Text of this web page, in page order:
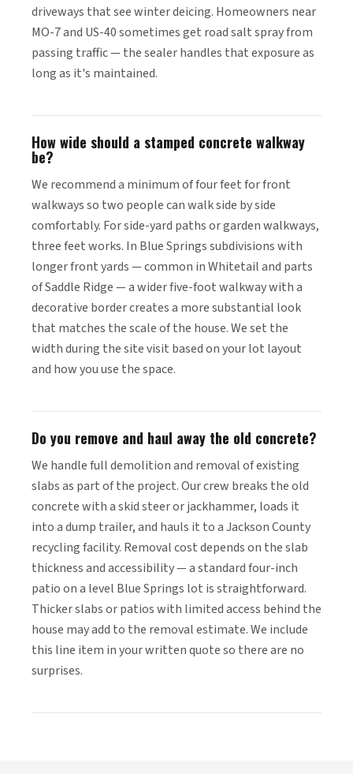
driveways that see winter deicing. Homeowners near
MO-7 and US-40 sometimes get road salt spray from
passing traffic — the sealer handles that exposure as
long as it's maintained.
How wide should a stamped concrete walkway
be?
We recommend a minimum of four feet for front
walkways so two people can walk side by side
comfortably. For side-yard paths or garden walkways,
three feet works. In Blue Springs subdivisions with
longer front yards — common in Whitetail and parts
of Saddle Ridge — a wider five-foot walkway with a
decorative border creates a more substantial look
that matches the scale of the house. We set the
width during the site visit based on your lot layout
and how you use the space.
Do you remove and haul away the old concrete?
We handle full demolition and removal of existing
slabs as part of the project. Our crew breaks the old
concrete with a skid steer or jackhammer, loads it
into a dump trailer, and hauls it to a Jackson County
recycling facility. Removal cost depends on the slab
thickness and accessibility — a standard four-inch
patio on a level Blue Springs lot is straightforward.
Thicker slabs or patios with limited access behind the
house may add to the removal estimate. We include
this line item in your written quote so there are no
surprises.